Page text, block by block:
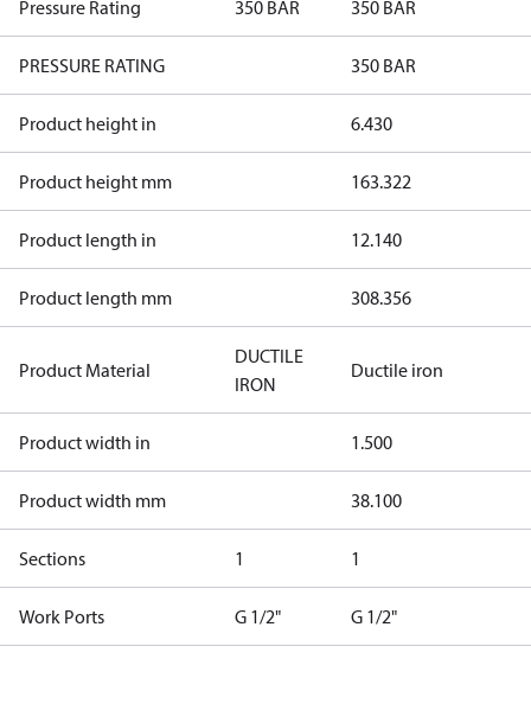
Pressure Rating 350 BAR 350 BAR
PRESSURE RATING 350 BAR
Product height in 6.430
Product height mm 163.322
Product length in 12.140
Product length mm 308.356
Product Material
DUCTILE
IRON
Ductile iron
Product width in 1.500
Product width mm 38.100
Sections 1 1
Work Ports G 1/2" G 1/2"